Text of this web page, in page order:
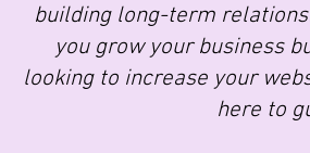
building long-term
you grow your business
looking to increase your
here to